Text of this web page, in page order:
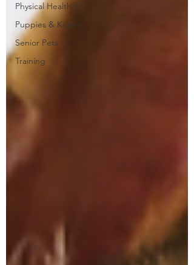
Physical Health
Puppies & Kittens
Senior Pets
Training